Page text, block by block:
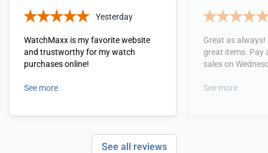
Yesterday
WatchMaxx is my favorite website
and trustworthy for my watch
purchases online!
See more
Great as always!
great items. Pay
sales on
See more
See all reviews